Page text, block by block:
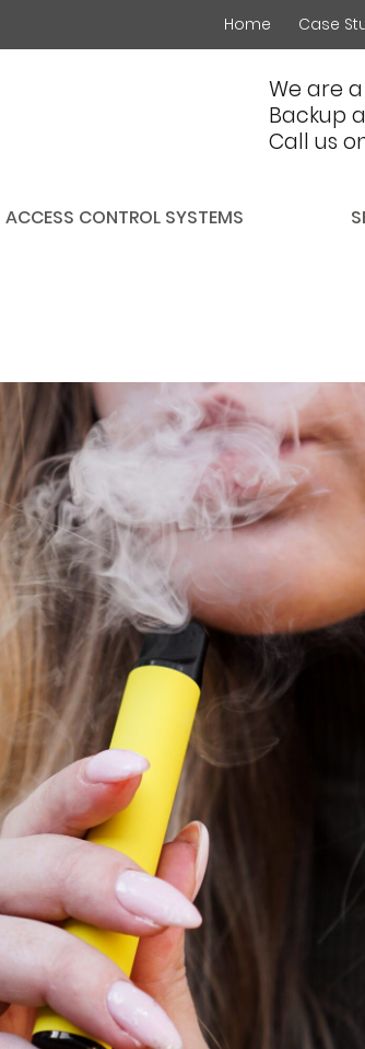
We are
Backup
Call us
Home Case
ACCESS CONTROL SYSTEMS